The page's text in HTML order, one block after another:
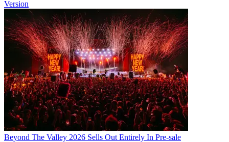
Version
Beyond The Valley 2026 Sells Out Entirely In Pre-sale